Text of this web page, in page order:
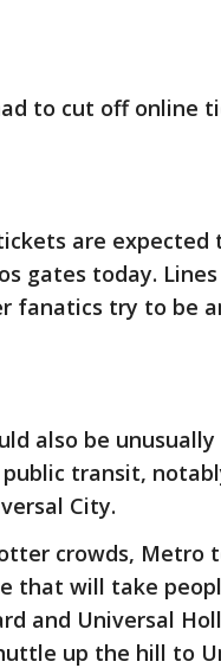
to cut off online
are expected
gates today.
fanatics try to be
also be
transit,
City.
crowds, Metro
that will take
and Universal
up the hill to